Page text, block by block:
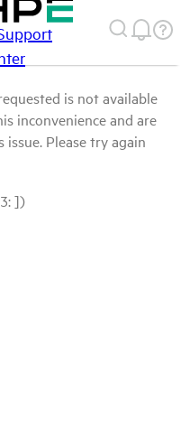
is not available
inconvenience and are
Please try again
])